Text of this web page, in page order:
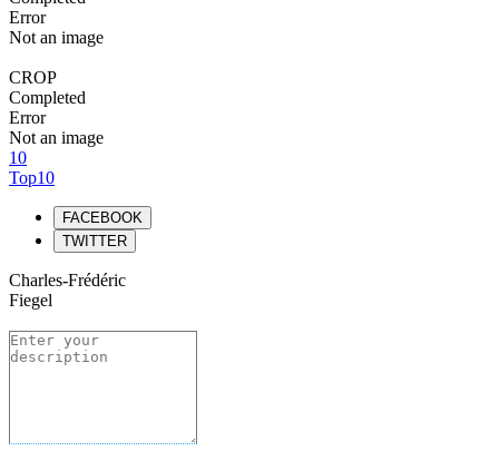
Error
Not an image
CROP
Completed
Error
Not an image
10
Top10
FACEBOOK
TWITTER
Charles-Frédéric
Fiegel